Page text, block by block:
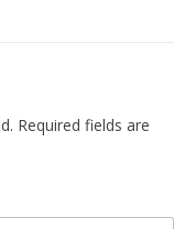
Required fields are